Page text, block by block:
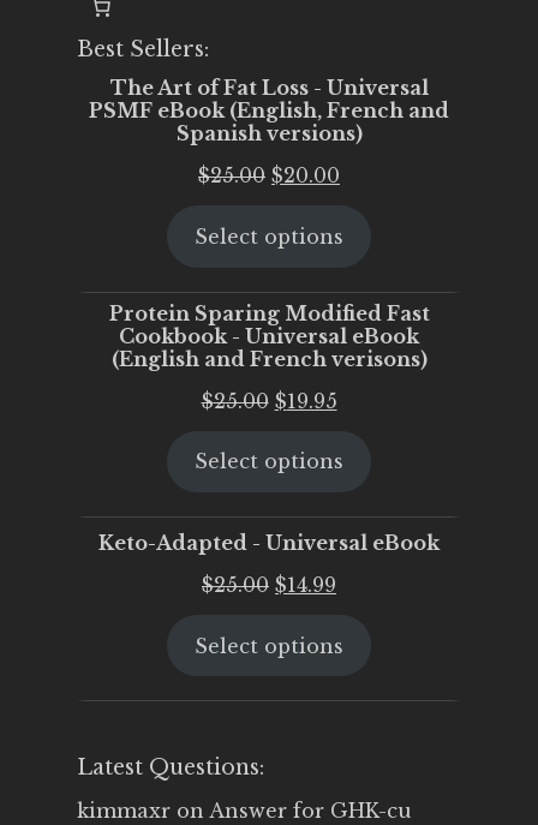
Best Sellers:
The Art of Fat Loss - Universal
PSMF eBook (English, French and
Spanish versions)
$25.00 Original
was:
$20.00
is:
Select options
Protein Sparing Modified Fast
Cookbook - Universal eBook
(English and French verisons)
$25.00 Original
was:
$19.95Current
is:
Select options
Keto-Adapted - Universal eBook
$25.00 Original
was:
$14.99
is:
Select options
Latest Questions:
kimmaxr on Answer for GHK-cu